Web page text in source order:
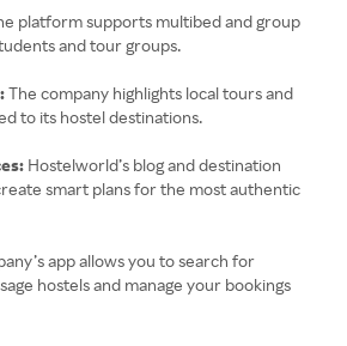
platform supports multibed and group
and tour groups.
The company highlights local tours and
to its hostel destinations.
Hostelworld’s blog and destination
smart plans for the most authentic
app allows you to search for
hostels and manage your bookings